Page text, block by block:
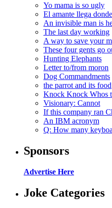
Yo mama is so ugly
El amante llega
An invisible man is
The last day working
A way to save your
These four gents go
Hunting Elephants
Letter to/from moron
Dog Commandments
the parrot and its food
Knock Knock Whos
Visionary: Cannot
If this company ran
An IBM acronym
Q: How many
Sponsors
Advertise Here
Joke Categories